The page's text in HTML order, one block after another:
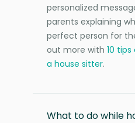
personalized
parents explaining
perfect person for
out more with 10
a house sitter.
What to do while